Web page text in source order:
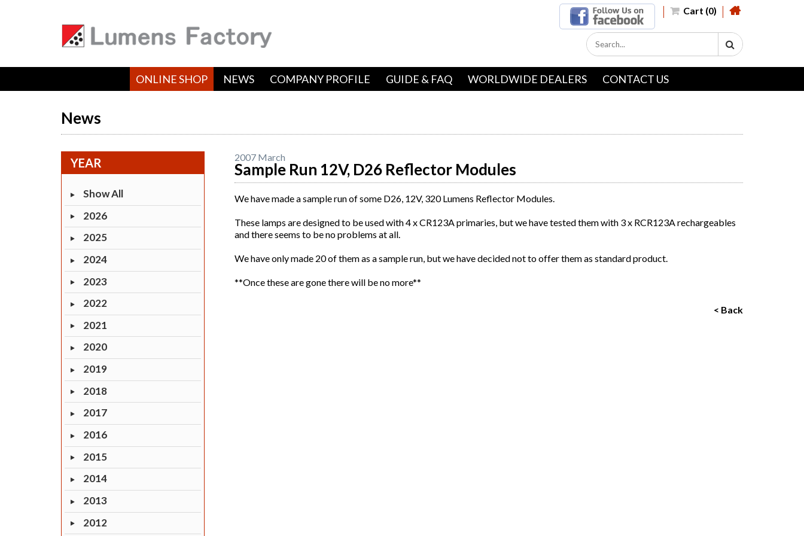
Cart (0)
ONLINE SHOP NEWS COMPANY PROFILE GUIDE & FAQ WORLDWIDE DEALERS CONTACT US
News
YEAR
Show All
2026
2025
2024
2023
2022
2021
2020
2019
2018
2017
2016
2015
2014
2013
2012
2007 March
Sample Run 12V, D26 Reflector Modules
We have made a sample run of some D26, 12V, 320 Lumens Reflector Modules.
These lamps are designed to be used with 4 x CR123A primaries, but we have tested them with 3 x RCR123A rechargeables
and there seems to be no problems at all.
We have only made 20 of them as a sample run, but we have decided not to offer them as standard product.
**Once these are gone there will be no more**
< Back